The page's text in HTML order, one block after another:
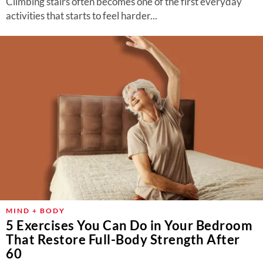
activities that starts to feel harder...
MIND + BODY
5 Exercises You Can Do in Your Bedroom
That Restore Full-Body Strength After
60